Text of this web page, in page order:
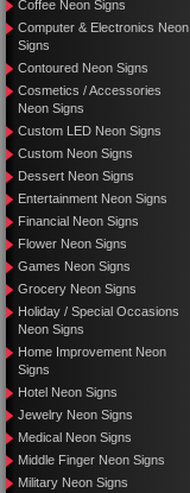
Coffee Neon Signs
Computer & Electronics Neon
Signs
Contoured Neon Signs
Cosmetics / Accessories
Neon Signs
Custom LED Neon Signs
Custom Neon Signs
Dessert Neon Signs
Entertainment Neon Signs
Financial Neon Signs
Flower Neon Signs
Games Neon Signs
Grocery Neon Signs
Holiday / Special Occasions
Neon Signs
Home Improvement Neon
Signs
Hotel Neon Signs
Jewelry Neon Signs
Medical Neon Signs
Middle Finger Neon Signs
Military Neon Signs